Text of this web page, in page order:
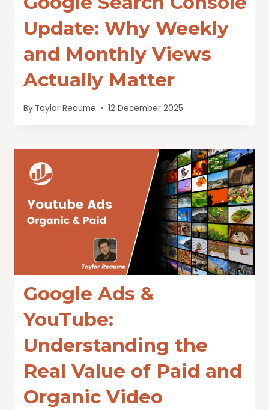
Update: Why Weekly
and Monthly Views
Actually Matter
By Taylor Reaume 12 December 2025
Google Ads &
YouTube:
Understanding the
Real Value of Paid and
Organic Video